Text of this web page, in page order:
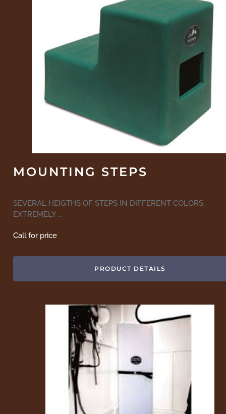
MOUNTING STEPS
SEVERAL HEIGTHS OF STEPS IN DIFFERENT COLORS.
EXTREMELY ...
Call for price
PRODUCT DETAILS